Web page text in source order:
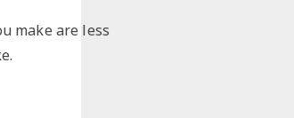
make are less